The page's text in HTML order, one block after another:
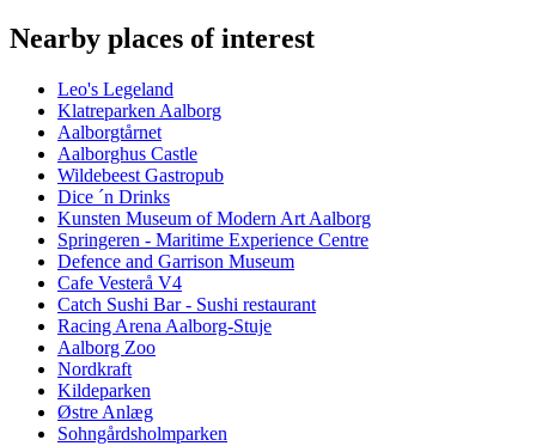
Nearby places of interest
Leo's Legeland
Klatreparken Aalborg
Aalborgtårnet
Aalborghus Castle
Wildebeest Gastropub
Dice ´n Drinks
Kunsten Museum of Modern Art Aalborg
Springeren - Maritime Experience Centre
Defence and Garrison Museum
Cafe Vesterå V4
Catch Sushi Bar - Sushi restaurant
Racing Arena Aalborg-Stuje
Aalborg Zoo
Nordkraft
Kildeparken
Østre Anlæg
Sohngårdsholmparken